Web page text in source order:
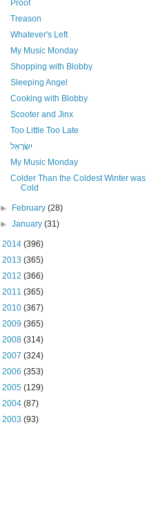
Proof
Treason
Whatever's Left
My Music Monday
Shopping with Blobby
Sleeping Angel
Cooking with Blobby
Scooter and Jinx
Too Little Too Late
יִשְׂרָאֵל
My Music Monday
Colder Than the Coldest Winter was
Cold
► February(28)
►January(31)
2014 (396)
2013 (365)
2012 (366)
2011 (365)
2010 (367)
2009 (365)
2008 (314)
2007 (324)
2006 (353)
2005 (129)
2004 (87)
2003 (93)